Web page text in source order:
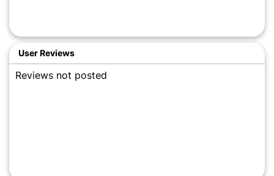
User Reviews
Reviews not posted